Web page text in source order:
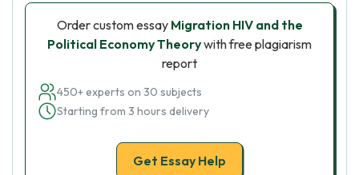
Order custom essay Migration HIV and the
Political Economy Theorywith free plagiarism
report
450+ experts on 30 subjects
Starting from 3 hours delivery
Get Essay Help